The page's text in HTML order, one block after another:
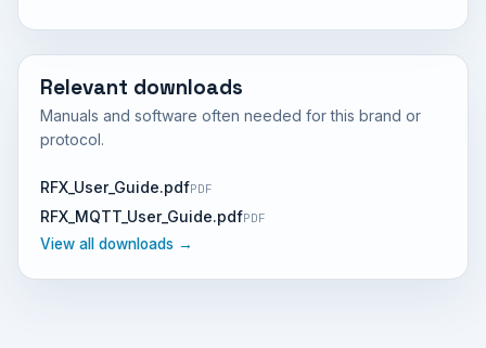
Relevant downloads
Manuals and software often needed for this brand or
protocol.
RFX_User_Guide.pdfPDF
RFX_MQTT_User_Guide.pdfPDF
View all downloads →